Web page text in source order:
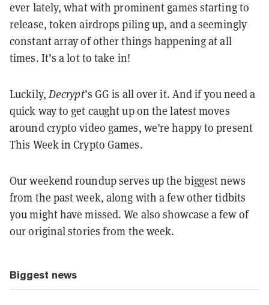
ever lately, what with prominent games starting to
release, token airdrops piling up, and a seemingly
constant array of other things happening at all
times. It’s a lot to take in!
Luckily, Decrypt’s GG is all over it. And if you need a
quick way to get caught up on the latest moves
around crypto video games, we’re happy to present
This Week in Crypto Games.
Our weekend roundup serves up the biggest news
from the past week, along with a few other tidbits
you might have missed. We also showcase a few of
our original stories from the week.
Biggest news